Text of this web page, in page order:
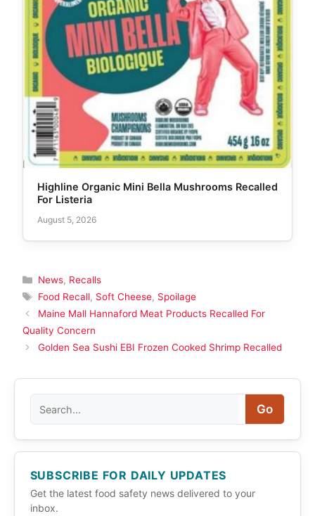
Highline Organic Mini Bella Mushrooms Recalled
For Listeria
August 5, 2026
Categories
News, Recalls
Tags
Food Recall, Soft Cheese, Spoilage
Maine Mall Hannaford Meat Products Recalled For
Quality Concern
Golden Sea Sushi EBI Frozen Cooked Shrimp Recalled
Go
SUBSCRIBE FOR DAILY UPDATES
Get the latest food safety news delivered to your
inbox.